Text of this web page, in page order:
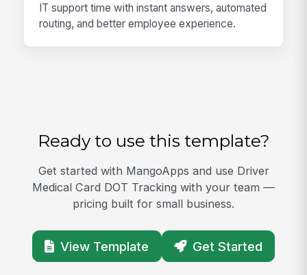
IT support time with instant answers, automated
routing, and better employee experience.
Ready to use this template?
Get started with MangoApps and use Driver
Medical Card DOT Tracking with your team —
pricing built for small business.
View Template Get Started